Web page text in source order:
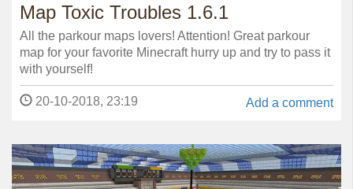
Map Toxic Troubles 1.6.1
All the parkour maps lovers! Attention! Great parkour
map for your favorite Minecraft hurry up and try to pass it
with yourself!
Add a comment
20-10-2018, 23:19